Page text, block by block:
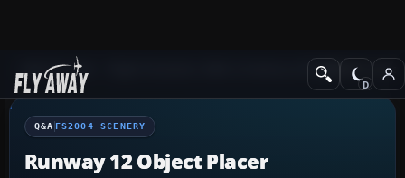
Q&A Forum Flight Simulator 2004: A Century of FlightFS2004
Q&A FS2004 SCENERY
Runway 12 Object Placer